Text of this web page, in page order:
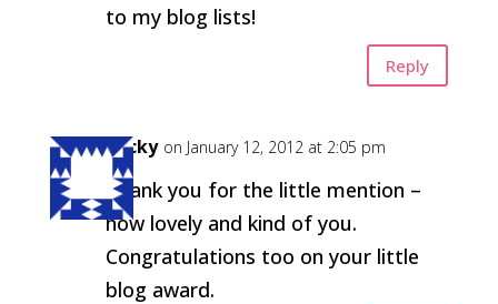
to my blog lists!
Reply
Becky on January 12, 2012 at 2:05 pm
Thank you for the little mention –
how lovely and kind of you.
Congratulations too on your little
blog award.